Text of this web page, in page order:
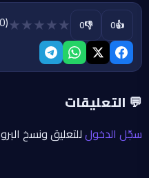
signature "by mokaAi"
the neon elements.
calligraphy logo "
cursive lines at
the bottom-right corner.
Highest Quality.Mn1
extra fingers, weak
👍
0
👎
0
★
★
★
★
★
(0.0 / 0)
💬 التعليقات
سجّل الدخولللتعليق ونسخ